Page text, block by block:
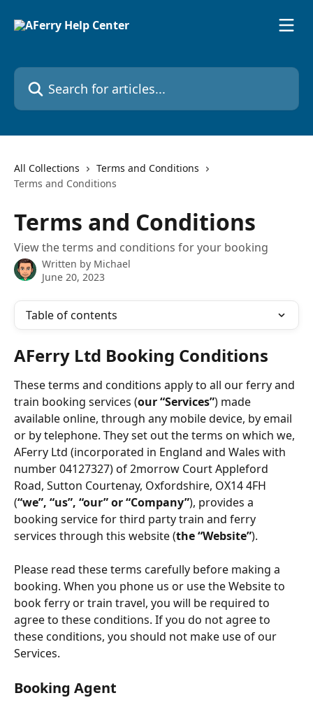
Search for articles...
All Collections
Terms and Conditions
Terms and Conditions
Terms and Conditions
View the terms and conditions for your booking
Written by Michael
June 20, 2023
Table of contents
AFerry Ltd Booking Conditions
These terms and conditions apply to all our ferry and
train booking services (our “Services”) made
available online, through any mobile device, by email
or by telephone. They set out the terms on which we,
AFerry Ltd (incorporated in England and Wales with
number 04127327) of 2morrow Court Appleford
Road, Sutton Courtenay, Oxfordshire, OX14 4FH
(“we”, “us”, “our” or “Company”), provides a
booking service for third party train and ferry
services through this website (the “Website”).
Please read these terms carefully before making a
booking. When you phone us or use the Website to
book ferry or train travel, you will be required to
agree to these conditions. If you do not agree to
these conditions, you should not make use of our
Services.
Booking Agent